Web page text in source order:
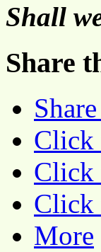
Shall
Share
Click
Click
Click
More